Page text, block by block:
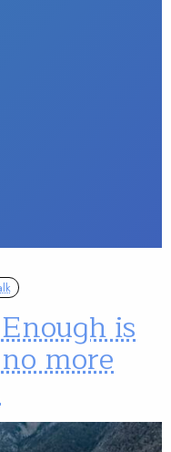
is
more